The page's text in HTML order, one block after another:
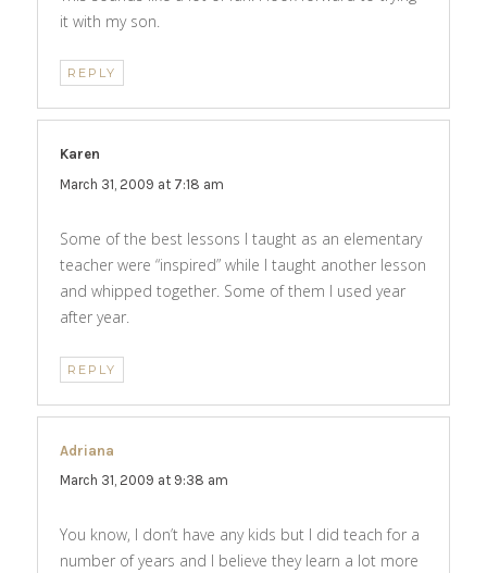
it with my son.
REPLY
Karen
March 31, 2009 at 7:18 am
Some of the best lessons I taught as an elementary
teacher were “inspired” while I taught another lesson
and whipped together. Some of them I used year
after year.
REPLY
Adriana
March 31, 2009 at 9:38 am
You know, I don’t have any kids but I did teach for a
number of years and I believe they learn a lot more